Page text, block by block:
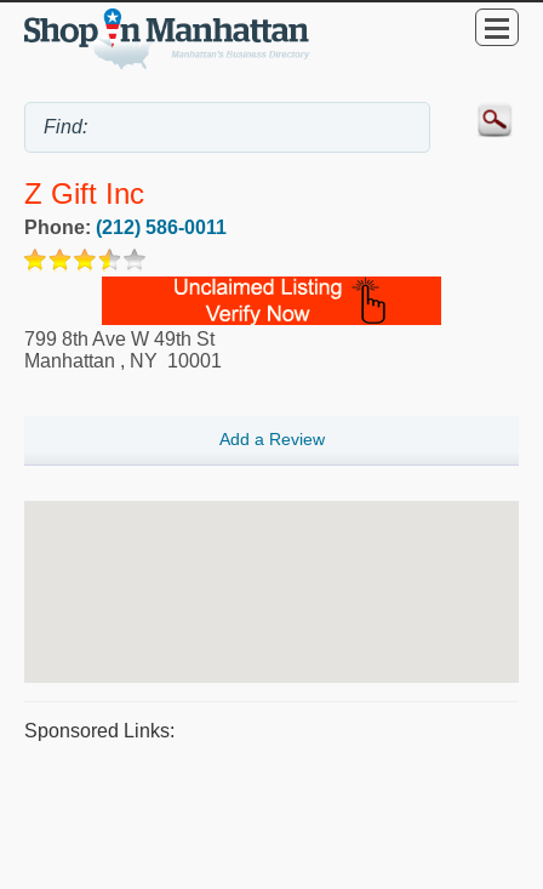
Z Gift Inc
Phone: (212) 586-0011
799 8th Ave W 49th St
Manhattan , NY 10001
Add a Review
Sponsored Links: